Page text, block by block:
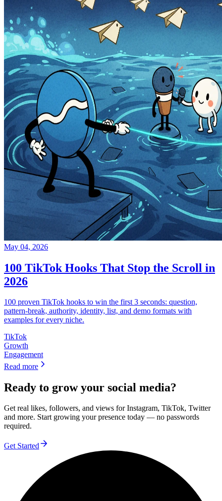
May 04, 2026
100 TikTok Hooks That Stop the Scroll in
2026
100 proven TikTok hooks to win the first 3 seconds: question,
pattern-break, authority, identity, list, and demo formats with
examples for every niche.
TikTok
Growth
Engagement
Read more
Ready to grow your social media?
Get real likes, followers, and views for Instagram, TikTok, Twitter
and more. Start growing your presence today — no passwords
required.
Get Started